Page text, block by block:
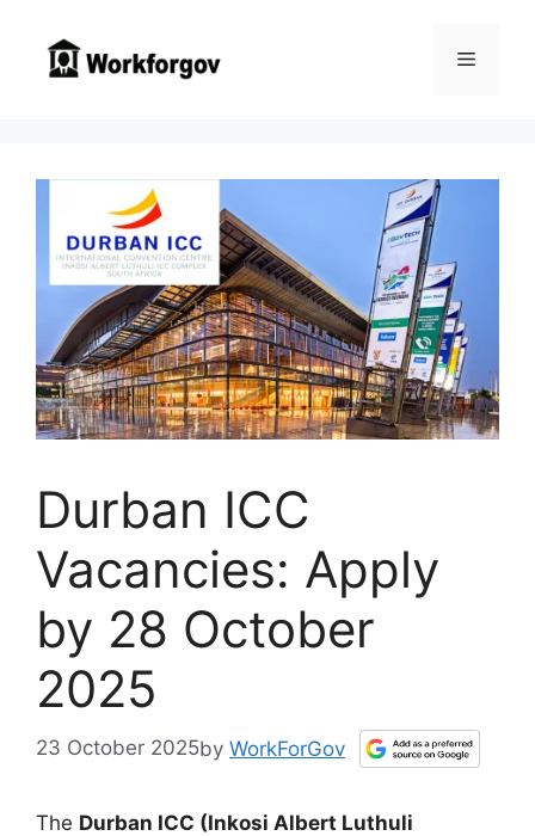
content
Menu
Durban ICC
Vacancies: Apply
by 28 October
2025
23 October 2025by WorkForGov
The Durban ICC (Inkosi Albert Luthuli